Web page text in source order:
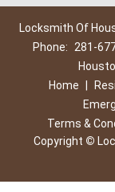
Locksmith Of
Phone:
281-
Home
Terms &
Copyright ©